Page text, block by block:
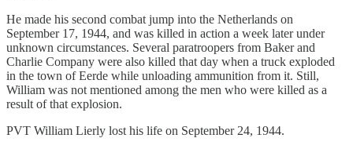
He made his second combat jump into the Netherlands on
September 17, 1944, and was killed in action a week later under
unknown circumstances. Several paratroopers from Baker and
Charlie Company were also killed that day when a truck exploded
in the town of Eerde while unloading ammunition from it. Still,
William was not mentioned among the men who were killed as a
result of that explosion.
PVT William Lierly lost his life on September 24, 1944.